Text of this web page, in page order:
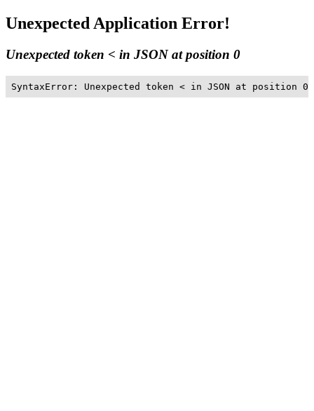
Unexpected Application Error!
Unexpected token < in JSON at position 0
SyntaxError: Unexpected token < in JSON at position 0